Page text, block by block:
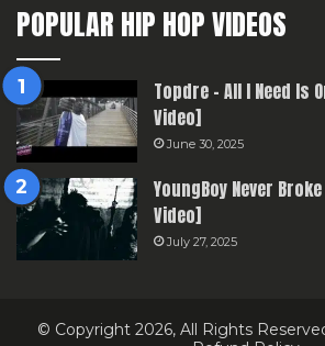
POPULAR HIP HOP VIDEOS
Topdre – All I Need Is
Video]
June 30, 2025
YoungBoy Never
Video]
July 27, 2025
© Copyright 2026, All Rights